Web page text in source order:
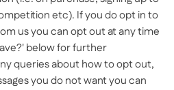
etc). If you do opt in to
us you can opt out at any time
below for further
queries about how to opt out,
you do not want you can